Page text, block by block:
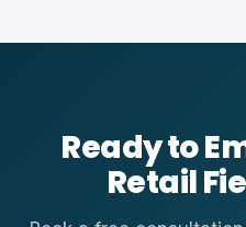
Ready to
Retail